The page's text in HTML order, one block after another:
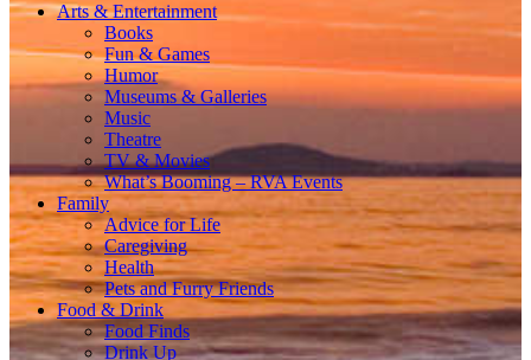
Arts & Entertainment
Books
Fun & Games
Humor
Museums & Galleries
Music
Theatre
TV & Movies
What’s Booming – RVA Events
Family
Advice for Life
Caregiving
Health
Pets and Furry Friends
Food & Drink
Food Finds
Drink Up